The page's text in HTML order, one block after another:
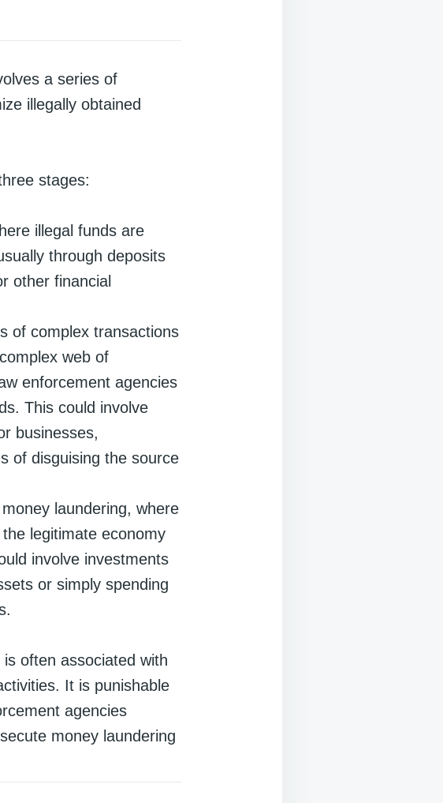
a series of
illegally obtained
stages:
illegal funds are
through deposits
other financial
of complex transactions
web of
enforcement agencies
This could involve
businesses,
of disguising the source
laundering, where
legitimate economy
involve investments
or simply spending
often associated with
It is punishable
agencies
money laundering